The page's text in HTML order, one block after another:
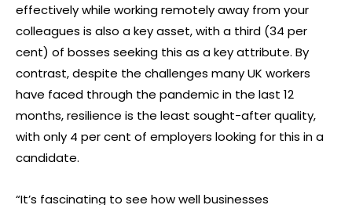
effectively while working remotely away from your
colleagues is also a key asset, with a third (34 per
cent) of bosses seeking this as a key attribute. By
contrast, despite the challenges many UK workers
have faced through the pandemic in the last 12
months, resilience is the least sought-after quality,
with only 4 per cent of employers looking for this in a
candidate.
“It’s fascinating to see how well businesses